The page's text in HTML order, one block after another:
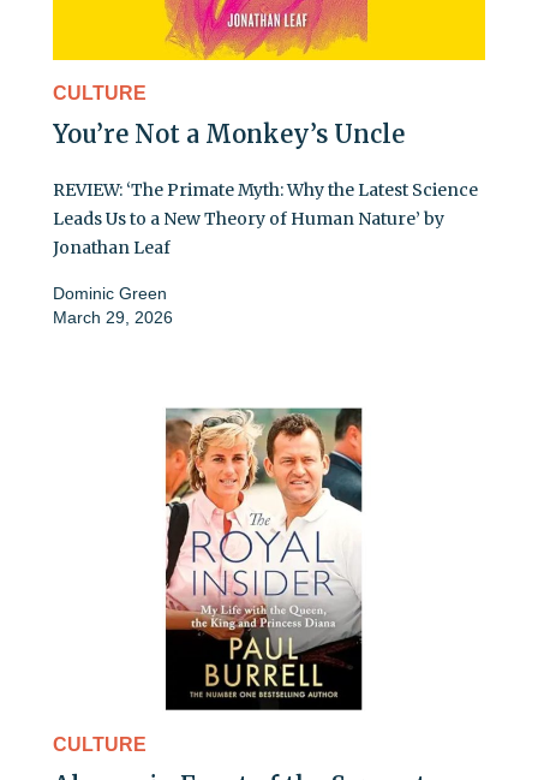
CULTURE
You’re Not a Monkey’s Uncle
REVIEW: ‘The Primate Myth: Why the Latest Science
Leads Us to a New Theory of Human Nature’ by
Jonathan Leaf
Dominic Green
March 29, 2026
CULTURE